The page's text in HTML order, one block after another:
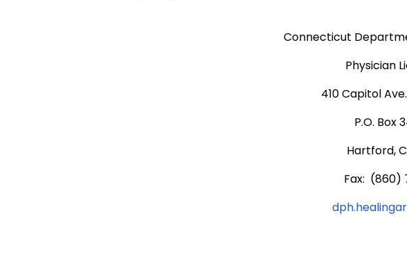
Connecticut
Physician
410 Capitol
P.O. Box
Hartford,
Fax: (860)